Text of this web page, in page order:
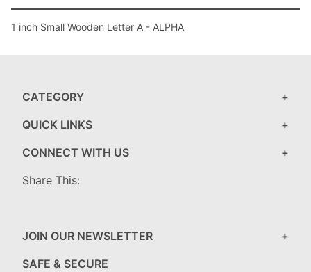
1 inch Small Wooden Letter A - ALPHA
CATEGORY
QUICK LINKS
CONNECT WITH US
Share This:
JOIN OUR NEWSLETTER
SAFE & SECURE